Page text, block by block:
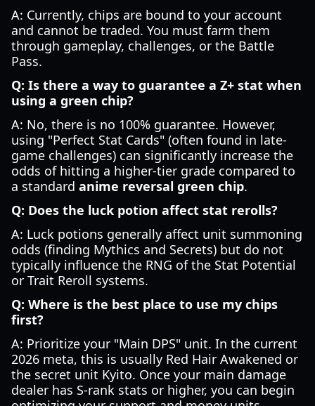
A: Currently, chips are bound to your account
and cannot be traded. You must farm them
through gameplay, challenges, or the Battle
Pass.
Q: Is there a way to guarantee a Z+ stat when
using a green chip?
A: No, there is no 100% guarantee. However,
using "Perfect Stat Cards" (often found in late-
game challenges) can significantly increase the
odds of hitting a higher-tier grade compared to
a standard anime reversal green chip.
Q: Does the luck potion affect stat rerolls?
A: Luck potions generally affect unit summoning
odds (finding Mythics and Secrets) but do not
typically influence the RNG of the Stat Potential
or Trait Reroll systems.
Q: Where is the best place to use my chips
first?
A: Prioritize your "Main DPS" unit. In the current
2026 meta, this is usually Red Hair Awakened or
the secret unit Kyito. Once your main damage
dealer has S-rank stats or higher, you can begin